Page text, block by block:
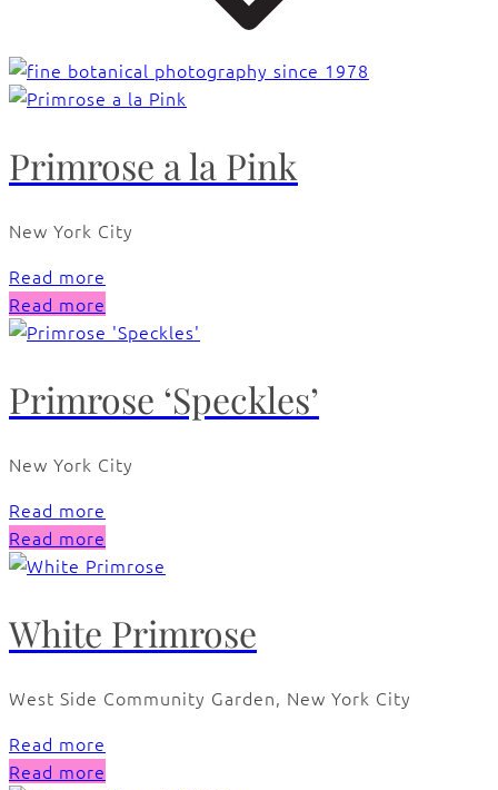
Primrose a la Pink
New York City
Read more
Read more
Primrose ‘Speckles’
New York City
Read more
Read more
White Primrose
West Side Community Garden, New York City
Read more
Read more